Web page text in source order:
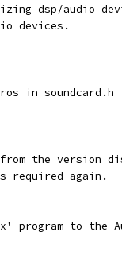
dsp/audio
devices.
in
the version
required again.
program to the